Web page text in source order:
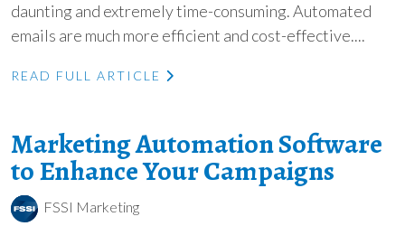
daunting and extremely time-consuming. Automated
emails are much more efficient and cost-effective....
READ FULL ARTICLE
Marketing Automation Software
to Enhance Your Campaigns
FSSI Marketing